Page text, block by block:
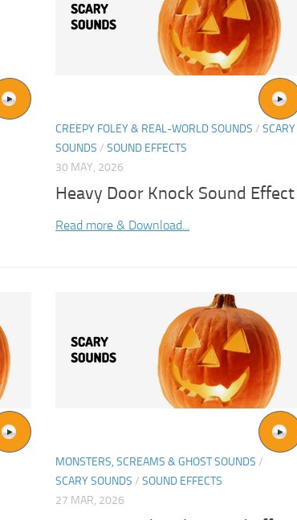
CREEPY FOLEY & REAL-WORLD SOUNDS / SCARY
SOUNDS / SOUND EFFECTS
30 MAY, 2026
Heavy Door Knock Sound Effect
Read more & Download...
MONSTERS, SCREAMS & GHOST SOUNDS /
SCARY SOUNDS / SOUND EFFECTS
27 MAR, 2026